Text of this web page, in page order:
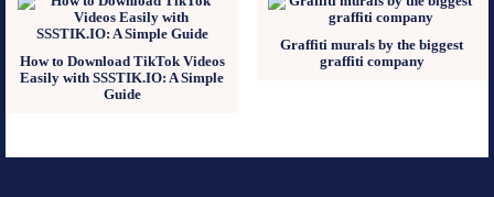
How to Download TikTok Videos
Easily with SSSTIK.IO: A Simple
Guide
Graffiti murals by the biggest
graffiti company